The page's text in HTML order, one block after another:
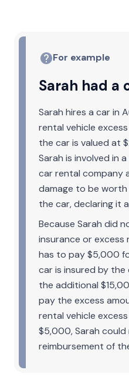
For example
Sarah had a
Sarah hires a car in
rental vehicle
the car is valued at
Sarah is involved in
car rental company
damage to be
the car, declaring it
Because Sarah did
insurance or
has to pay $5,000
car is insured by
the additional
pay the excess
rental vehicle
$5,000, Sarah could
reimbursement of